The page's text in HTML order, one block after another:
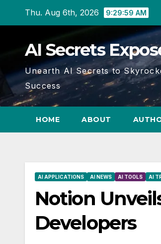
Thu. Aug 6th, 2026 9:29:59 AM
AI Secrets
Unearth AI Secrets to
Success
HOME ABOUT
AI APPLICATIONS AI NEWS AI TOOLS AI
Notion
Developers